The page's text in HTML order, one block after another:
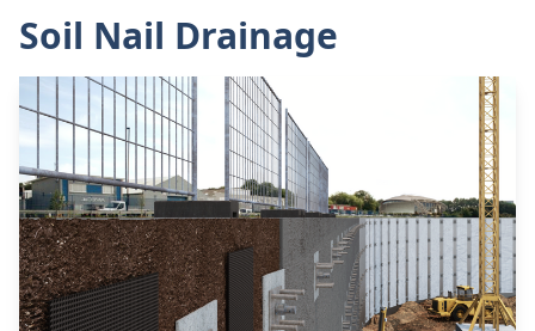
Soil Nail Drainage